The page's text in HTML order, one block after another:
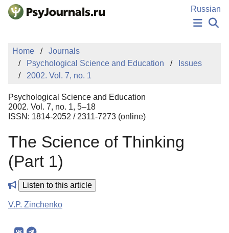
Skip to Main Content
Russian
PUBLICATIONS
MANUSCRIPT SUBMISSION
EDITOR'S CHOICE
Sign Up
Home
Journals
Psychological Science and Education
Issues
2002. Vol. 7, no. 1
Psychological Science and Education
2002. Vol. 7, no. 1, 5–18
ISSN: 1814-2052 / 2311-7273 (online)
The Science of Thinking
(Part 1)
Listen to this article
V.P. Zinchenko